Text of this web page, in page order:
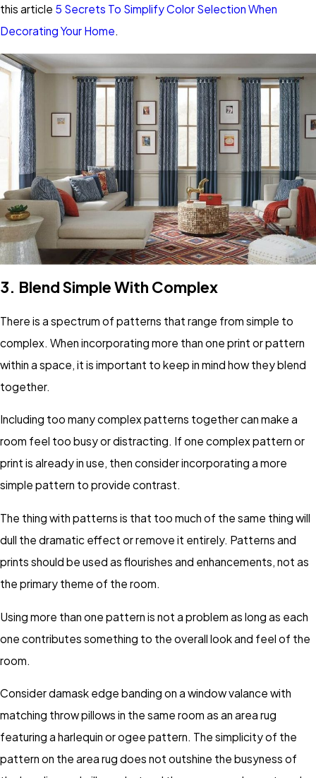
this article 5 Secrets To Simplify Color Selection When
Decorating Your Home.
3. Blend Simple With Complex
There is a spectrum of patterns that range from simple to
complex. When incorporating more than one print or pattern
within a space, it is important to keep in mind how they blend
together.
Including too many complex patterns together can make a
room feel too busy or distracting. If one complex pattern or
print is already in use, then consider incorporating a more
simple pattern to provide contrast.
The thing with patterns is that too much of the same thing will
dull the dramatic effect or remove it entirely. Patterns and
prints should be used as flourishes and enhancements, not as
the primary theme of the room.
Using more than one pattern is not a problem as long as each
one contributes something to the overall look and feel of the
room.
Consider damask edge banding on a window valance with
matching throw pillows in the same room as an area rug
featuring a harlequin or ogee pattern. The simplicity of the
pattern on the area rug does not outshine the busyness of